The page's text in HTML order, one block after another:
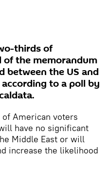
thirds of
of the memorandum
between the US and
to a poll by
American voters
have no significant
Middle East or will
increase the likelihood